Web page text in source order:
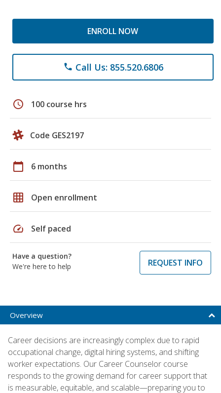
ENROLL NOW
phone Call Us: 855.520.6806
schedule 100 course hrs
Code GES2197
calendar_today 6 months
grid_on Open enrollment
speed Self paced
Have a question?
We're here to help
REQUEST INFO
Overview
Career decisions are increasingly complex due to rapid
occupational change, digital hiring systems, and shifting
worker expectations. Our Career Counselor course
responds to the growing demand for career support that
is measurable, equitable, and scalable—preparing you to